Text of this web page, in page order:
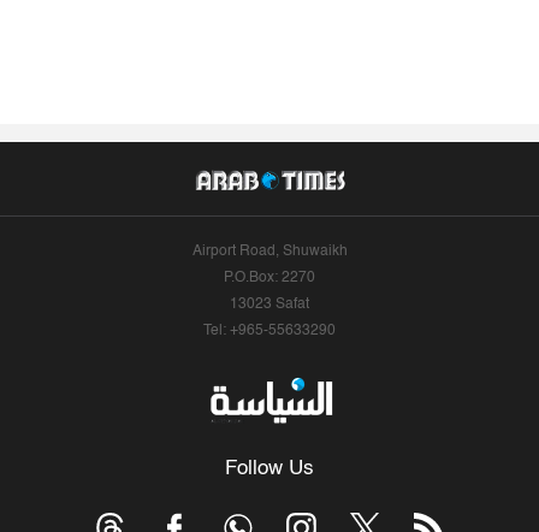
Airport Road, Shuwaikh
P.O.Box: 2270
13023 Safat
Tel: +965-55633290
Follow Us